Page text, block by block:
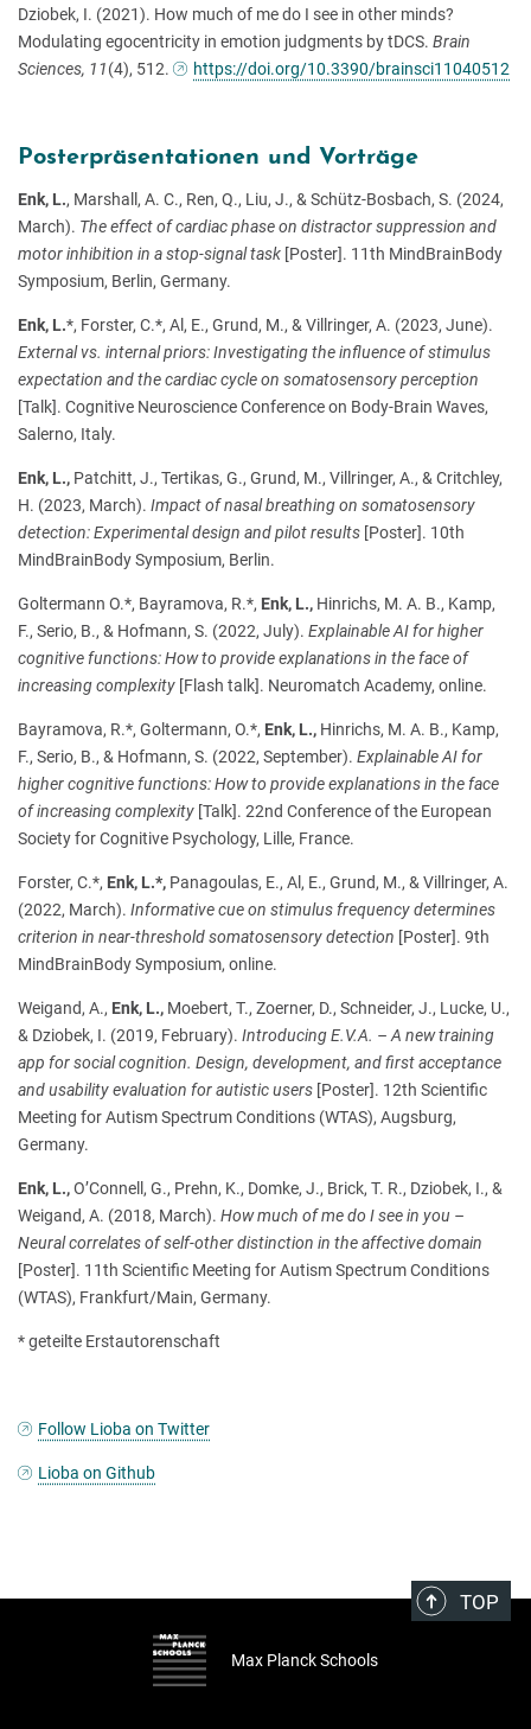
Dziobek, I. (2021). How much of me do I see in other minds?
Modulating egocentricity in emotion judgments by tDCS. Brain
Sciences, 11(4), 512. https://doi.org/10.3390/brainsci11040512
Posterpräsentationen und Vorträge
Enk, L., Marshall, A. C., Ren, Q., Liu, J., & Schütz-Bosbach, S. (2024,
March). The effect of cardiac phase on distractor suppression and
motor inhibition in a stop-signal task [Poster]. 11th MindBrainBody
Symposium, Berlin, Germany.
Enk, L.*, Forster, C.*, Al, E., Grund, M., & Villringer, A. (2023, June).
External vs. internal priors: Investigating the influence of stimulus
expectation and the cardiac cycle on somatosensory perception
[Talk]. Cognitive Neuroscience Conference on Body-Brain Waves,
Salerno, Italy.
Enk, L., Patchitt, J., Tertikas, G., Grund, M., Villringer, A., & Critchley,
H. (2023, March). Impact of nasal breathing on somatosensory
detection: Experimental design and pilot results [Poster]. 10th
MindBrainBody Symposium, Berlin.
Goltermann O.*, Bayramova, R.*, Enk, L., Hinrichs, M. A. B., Kamp,
F., Serio, B., & Hofmann, S. (2022, July). Explainable AI for higher
cognitive functions: How to provide explanations in the face of
increasing complexity [Flash talk]. Neuromatch Academy, online.
Bayramova, R.*, Goltermann, O.*, Enk, L., Hinrichs, M. A. B., Kamp,
F., Serio, B., & Hofmann, S. (2022, September). Explainable AI for
higher cognitive functions: How to provide explanations in the face
of increasing complexity [Talk]. 22nd Conference of the European
Society for Cognitive Psychology, Lille, France.
Forster, C.*, Enk, L.*, Panagoulas, E., Al, E., Grund, M., & Villringer, A.
(2022, March). Informative cue on stimulus frequency determines
criterion in near-threshold somatosensory detection [Poster]. 9th
MindBrainBody Symposium, online.
Weigand, A., Enk, L., Moebert, T., Zoerner, D., Schneider, J., Lucke, U.,
& Dziobek, I. (2019, February). Introducing E.V.A. – A new training
app for social cognition. Design, development, and first acceptance
and usability evaluation for autistic users [Poster]. 12th Scientific
Meeting for Autism Spectrum Conditions (WTAS), Augsburg,
Germany.
Enk, L.,O’Connell, G., Prehn, K., Domke, J., Brick, T. R., Dziobek, I., &
Weigand, A. (2018, March). How much of me do I see in you –
Neural correlates of self-other distinction in the affective domain
[Poster]. 11th Scientific Meeting for Autism Spectrum Conditions
(WTAS), Frankfurt/Main, Germany.
* geteilte Erstautorenschaft
Follow Lioba on Twitter
Lioba on Github
TOP
Max Planck Schools